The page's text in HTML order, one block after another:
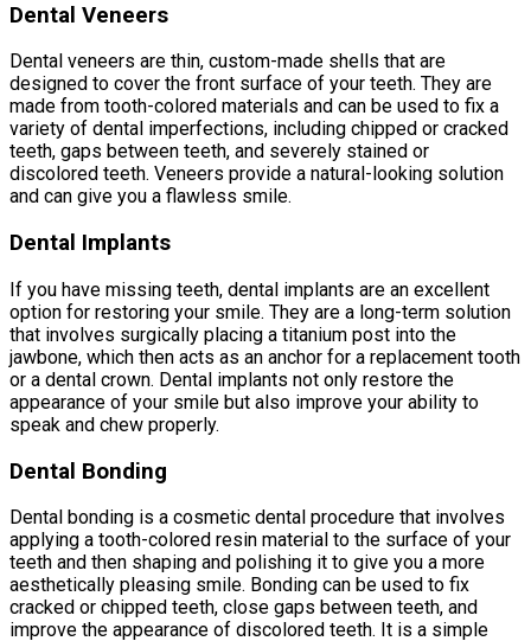
Dental Veneers
Dental veneers are thin, custom-made shells that are
designed to cover the front surface of your teeth. They are
made from tooth-colored materials and can be used to fix a
variety of dental imperfections, including chipped or cracked
teeth, gaps between teeth, and severely stained or
discolored teeth. Veneers provide a natural-looking solution
and can give you a flawless smile.
Dental Implants
If you have missing teeth, dental implants are an excellent
option for restoring your smile. They are a long-term solution
that involves surgically placing a titanium post into the
jawbone, which then acts as an anchor for a replacement tooth
or a dental crown. Dental implants not only restore the
appearance of your smile but also improve your ability to
speak and chew properly.
Dental Bonding
Dental bonding is a cosmetic dental procedure that involves
applying a tooth-colored resin material to the surface of your
teeth and then shaping and polishing it to give you a more
aesthetically pleasing smile. Bonding can be used to fix
cracked or chipped teeth, close gaps between teeth, and
improve the appearance of discolored teeth. It is a simple